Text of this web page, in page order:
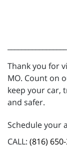
Thank you for
MO. Count on
keep your car,
and safer.
Schedule your
CALL: (816)